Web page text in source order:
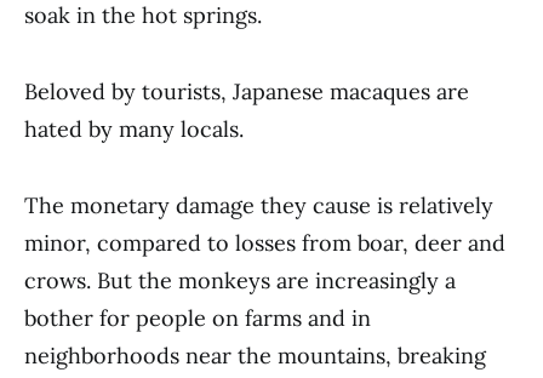
soak in the hot springs.
Beloved by tourists, Japanese macaques are
hated by many locals.
The monetary damage they cause is relatively
minor, compared to losses from boar, deer and
crows. But the monkeys are increasingly a
bother for people on farms and in
neighborhoods near the mountains, breaking